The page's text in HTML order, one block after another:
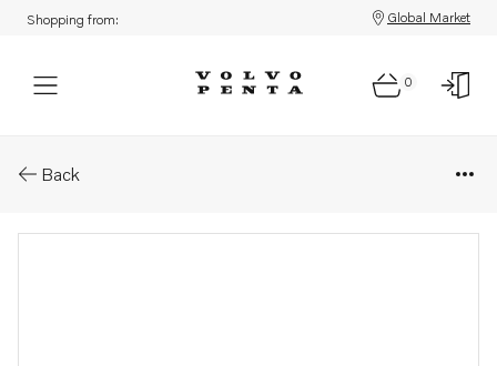
Shopping from: Global Market
0
Back